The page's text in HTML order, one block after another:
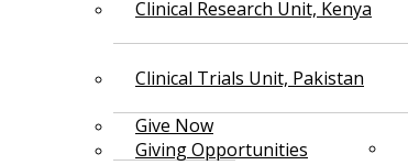
Clinical Research Unit, Kenya
Clinical Trials Unit, Pakistan
Give Now
Giving Opportunities